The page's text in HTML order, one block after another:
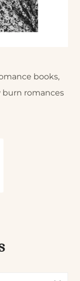
books,
burn romances